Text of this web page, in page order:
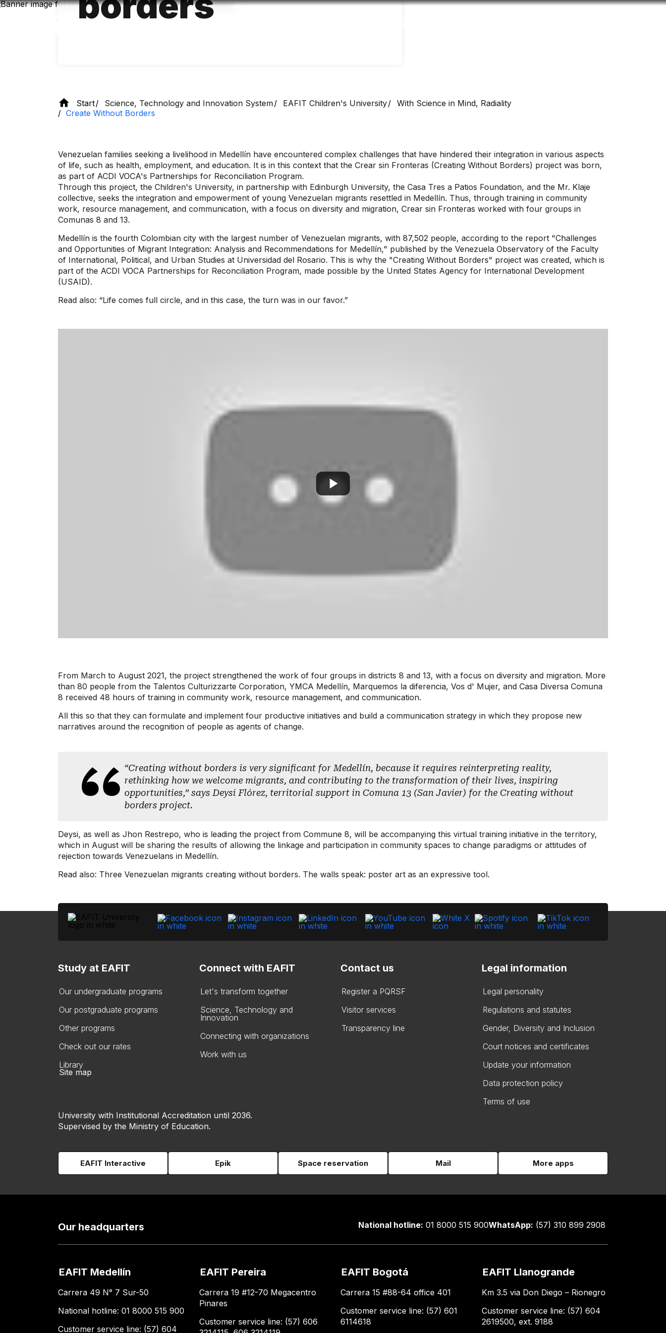
Skip
Start Science, Technology and Innovation System EAFIT Children's University
With Science in Mind, Radiality
Create Without Borders
Venezuelan families seeking a livelihood in Medellín have encountered complex challenges that have hindered their integration in various aspects
of life, such as health, employment, and education. It is in this context that the Crear sin Fronteras (Creating Without Borders) project was born,
as part of ACDI VOCA's Partnerships for Reconciliation Program.
Through this project, the Children's University, in partnership with Edinburgh University, the Casa Tres a Patios Foundation, and the Mr. Klaje
collective, seeks the integration and empowerment of young Venezuelan migrants resettled in Medellín. Thus, through training in community
work, resource management, and communication, with a focus on diversity and migration, Crear sin Fronteras worked with four groups in
Comunas 8 and 13.
Medellín is the fourth Colombian city with the largest number of Venezuelan migrants, with 87,502 people, according to the report "Challenges
and Opportunities of Migrant Integration: Analysis and Recommendations for Medellín," published by the Venezuela Observatory of the Faculty
of International, Political, and Urban Studies at Universidad del Rosario. This is why the "Creating Without Borders" project was created, which is
part of the ACDI VOCA Partnerships for Reconciliation Program, made possible by the United States Agency for International Development
(USAID).
Read also: “Life comes full circle, and in this case, the turn was in our favor.”
From March to August 2021, the project strengthened the work of four groups in districts 8 and 13, with a focus on diversity and migration. More
than 80 people from the Talentos Culturizzarte Corporation, YMCA Medellín, Marquemos la diferencia, Vos d' Mujer, and Casa Diversa Comuna
8 received 48 hours of training in community work, resource management, and communication.
All this so that they can formulate and implement four productive initiatives and build a communication strategy in which they propose new
narratives around the recognition of people as agents of change.
“Creating without borders is very significant for Medellín, because it requires reinterpreting reality,
rethinking how we welcome migrants, and contributing to the transformation of their lives, inspiring
opportunities,” says Deysi Flórez, territorial support in Comuna 13 (San Javier) for the Creating without
borders project.
Deysi, as well as Jhon Restrepo, who is leading the project from Commune 8, will be accompanying this virtual training initiative in the territory,
which in August will be sharing the results of allowing the linkage and participation in community spaces to change paradigms or attitudes of
rejection towards Venezuelans in Medellín.
Read also: Three Venezuelan migrants creating without borders. The walls speak: poster art as an expressive tool.
Study at EAFIT
Our undergraduate programs
Our postgraduate programs
Other programs
Check out our rates
Library
Connect with EAFIT
Let's transform together
Science, Technology and
Innovation
Connecting with organizations
Work with us
Contact us
Register a PQRSF
Visitor services
Transparency line
Legal information
Legal personality
Regulations and statutes
Gender, Diversity and Inclusion
Court notices and certificates
Update your information
Data protection policy
Terms of use
Site map
University with Institutional Accreditation until 2036.
Supervised by the Ministry of Education.
EAFIT Interactive Epik Space reservation Mail More apps
Our headquarters National hotline: 01 8000 515 900WhatsApp: (57) 310 899 2908
EAFIT Medellín
Carrera 49 N° 7 Sur-50
National hotline: 01 8000 515 900
Customer service line: (57) 604
EAFIT Pereira
Carrera 19 #12-70 Megacentro
Pinares
Customer service line: (57) 606
EAFIT Bogotá
Carrera 15 #88-64 office 401
Customer service line: (57) 601
6114618
EAFIT Llanogrande
Km 3.5 via Don Diego – Rionegro
Customer service line: (57) 604
2619500, ext. 9188